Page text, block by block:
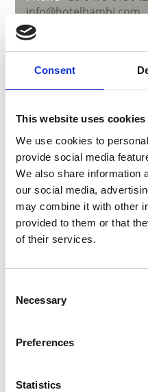
Consent
This website uses cookies
We use cookies to
provide social media
We also share information
our social media,
may combine it with other
provided to them or that
of their services.
Selection
Necessary
Preferences
Statistics
info@hotelbambi.com
Altdorfstr. 34
Phone
info@rojenhof.com
Learn more